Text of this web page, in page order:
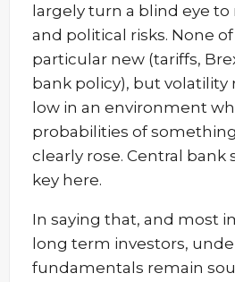
largely turn a blind eye
and political risks. None
particular new (tariffs,
bank policy), but volatility
low in an environment
probabilities of
clearly rose. Central
key here.
In saying that, and most
long term investors,
fundamentals remain